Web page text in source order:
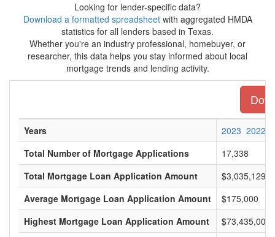
Looking for lender-specific data?
Download a formatted spreadsheetwith aggregated HMDA
statistics for all lenders based in Texas.
Whether you're an industry professional, homebuyer, or
researcher, this data helps you stay informed about local
mortgage trends and lending activity.
Years 2023 2022
Total Number of Mortgage Applications
17,338
Total Mortgage Loan Application Amount
Average Mortgage Loan Application Amount
$175,000
Highest Mortgage Loan Application Amount
$73,435,000